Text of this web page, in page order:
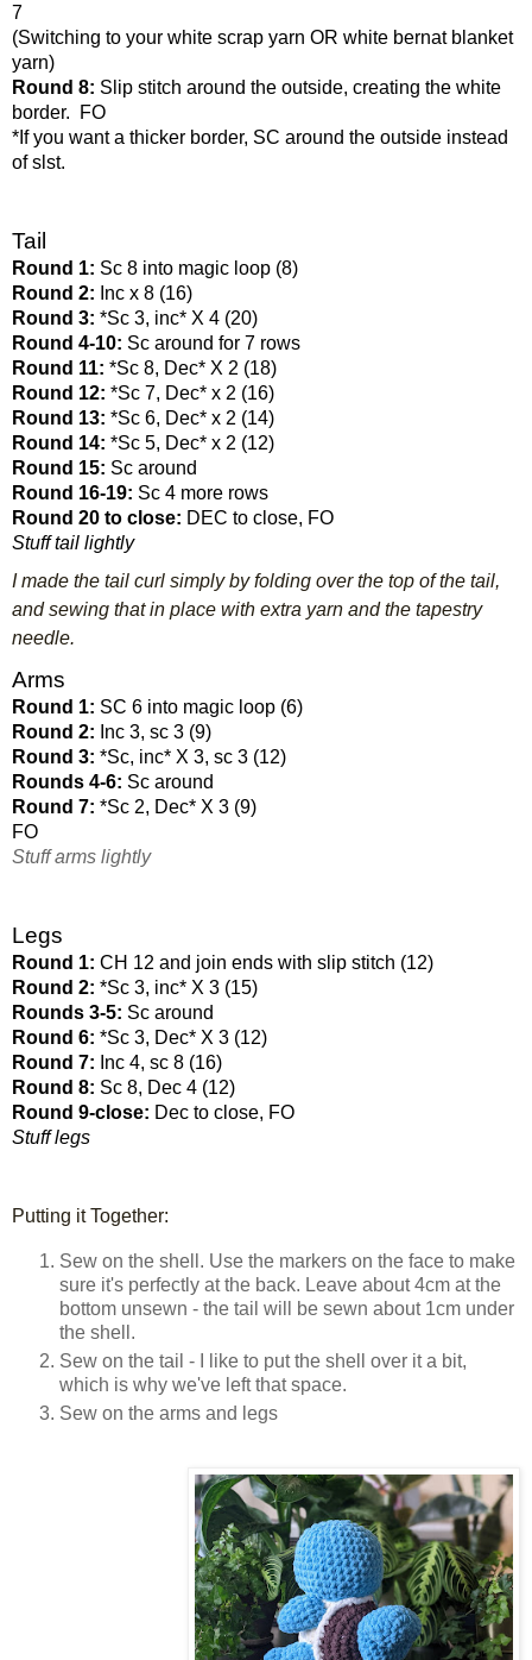
7
(Switching to your white scrap yarn OR white bernat blanket
yarn)
Round 8: Slip stitch around the outside, creating the white
border.  FO
*If you want a thicker border, SC around the outside instead
of slst.
Tail
Round 1: Sc 8 into magic loop (8)
Round 2: Inc x 8 (16)
Round 3: *Sc 3, inc* X 4 (20)
Round 4-10: Sc around for 7 rows
Round 11: *Sc 8, Dec* X 2 (18)
Round 12: *Sc 7, Dec* x 2 (16)
Round 13: *Sc 6, Dec* x 2 (14)
Round 14: *Sc 5, Dec* x 2 (12)
Round 15: Sc around
Round 16-19: Sc 4 more rows
Round 20 to close: DEC to close, FO
Stuff tail lightly
I made the tail curl simply by folding over the top of the tail,
and sewing that in place with extra yarn and the tapestry
needle.
Arms
Round 1: SC 6 into magic loop (6)
Round 2: Inc 3, sc 3 (9)
Round 3: *Sc, inc* X 3, sc 3 (12)
Rounds 4-6: Sc around
Round 7: *Sc 2, Dec* X 3 (9)
FO
Stuff arms lightly
Legs
Round 1: CH 12 and join ends with slip stitch (12)
Round 2: *Sc 3, inc* X 3 (15)
Rounds 3-5: Sc around
Round 6: *Sc 3, Dec* X 3 (12)
Round 7: Inc 4, sc 8 (16)
Round 8: Sc 8, Dec 4 (12)
Round 9-close: Dec to close, FO
Stuff legs
Putting it Together:
Sew on the shell. Use the markers on the face to make
sure it's perfectly at the back. Leave about 4cm at the
bottom unsewn - the tail will be sewn about 1cm under
the shell.
Sew on the tail - I like to put the shell over it a bit,
which is why we've left that space.
Sew on the arms and legs